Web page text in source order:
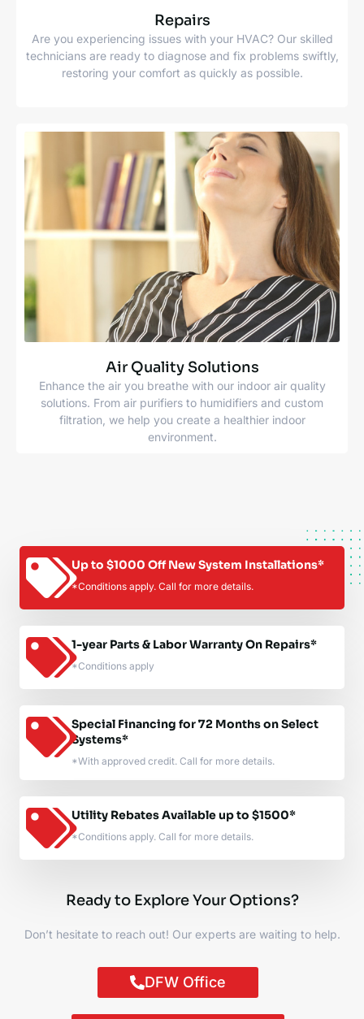
Repairs
Are you experiencing issues with your HVAC? Our skilled
technicians are ready to diagnose and fix problems swiftly,
restoring your comfort as quickly as possible.
Air Quality Solutions
Enhance the air you breathe with our indoor air quality
solutions. From air purifiers to humidifiers and custom
filtration, we help you create a healthier indoor
environment.
Up to $1000 Off New System Installations*
*Conditions apply. Call for more details.
1-year Parts & Labor Warranty On Repairs*
*Conditions apply
Special Financing for 72 Months on Select
Systems*
*With approved credit. Call for more details.
Utility Rebates Available up to $1500*
*Conditions apply. Call for more details.
Ready to Explore Your Options?
Don’t hesitate to reach out! Our experts are waiting to help.
DFW Office